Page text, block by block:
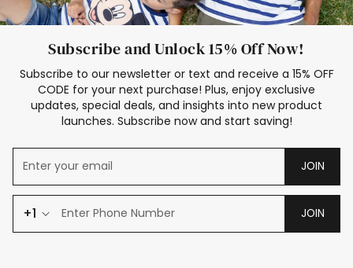
Subscribe and Unlock 15% Off Now!
Subscribe to our newsletter or text and receive a 15% OFF
CODE for your next purchase! Plus, enjoy exclusive
updates, special deals, and insights into new product
launches. Subscribe now and start saving!
JOIN
+1 JOIN